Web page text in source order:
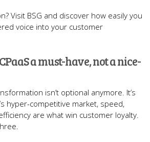
Visit BSG and discover how easily you
voice into your customer
a must-have, not a nice-
isn’t optional anymore. It’s
hyper-competitive market, speed,
are what win customer loyalty.